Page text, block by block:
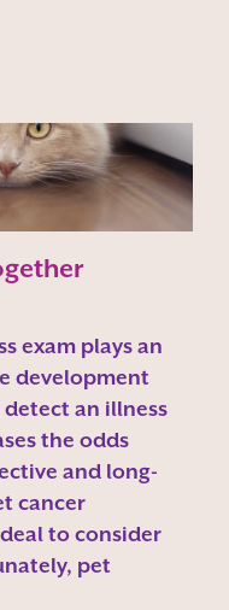
exam plays an
development
detect an illness
the odds
and long-
cancer
to consider
pet